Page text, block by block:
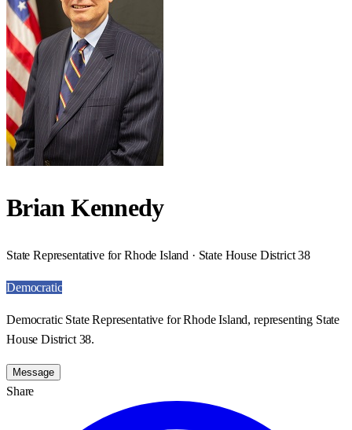
Brian Kennedy
State Representative for Rhode Island · State House District 38
Democratic
Democratic State Representative for Rhode Island, representing State
House District 38.
Message
Share